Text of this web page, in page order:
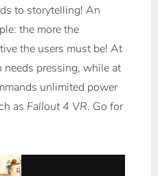
to storytelling! An
the more the
the users must be! At
pressing, while at
unlimited power
as Fallout 4 VR. Go for